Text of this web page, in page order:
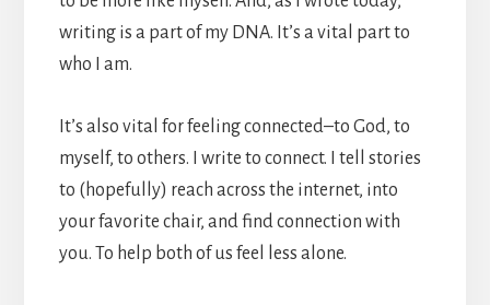
writing is a part of my DNA. It’s a vital part to
who I am.
It’s also vital for feeling connected–to God, to
myself, to others. I write to connect. I tell stories
to (hopefully) reach across the internet, into
your favorite chair, and find connection with
you. To help both of us feel less alone.